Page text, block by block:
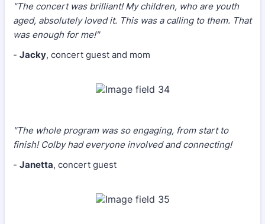
"The concert was brilliant! My children, who are youth
aged, absolutely loved it. This was a calling to them. That
was enough for me!"
- Jacky, concert guest and mom
"The whole program was so engaging, from start to
finish! Colby had everyone involved and connecting!
- Janetta, concert guest